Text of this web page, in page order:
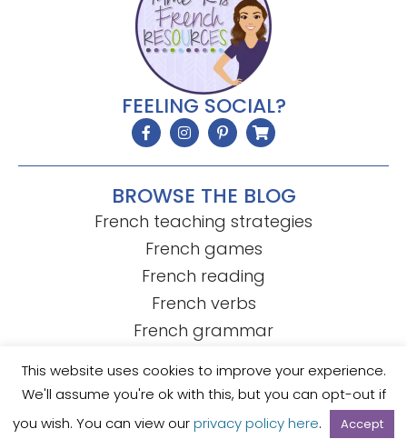
FEELING SOCIAL?
BROWSE THE BLOG
French teaching strategies
French games
French reading
French verbs
French grammar
© Mme R's French Resources • Template by KristenDoyle.co
Privacy Policy Terms of Use
This website uses cookies to improve your experience.
We'll assume you're ok with this, but you can opt-out if
you wish. You can view ourprivacy policy here. Accept